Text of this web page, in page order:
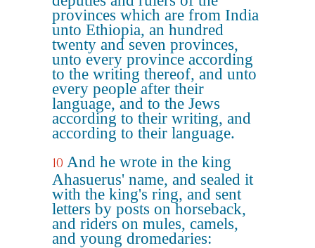
provinces which are from India
unto Ethiopia, an hundred
twenty and seven provinces,
unto every province according
to the writing thereof, and unto
every people after their
language, and to the Jews
according to their writing, and
according to their language.
10 And he wrote in the king
Ahasuerus' name, and sealed it
with the king's ring, and sent
letters by posts on horseback,
and riders on mules, camels,
and young dromedaries: